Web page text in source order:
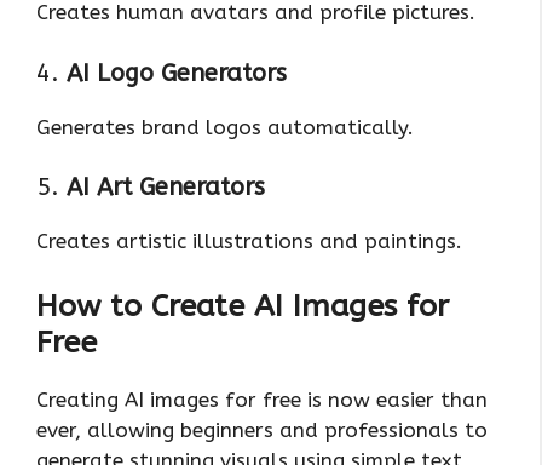
Creates human avatars and profile pictures.
4. AI Logo Generators
Generates brand logos automatically.
5. AI Art Generators
Creates artistic illustrations and paintings.
How to Create AI Images for
Free
Creating AI images for free is now easier than
ever, allowing beginners and professionals to
generate stunning visuals using simple text